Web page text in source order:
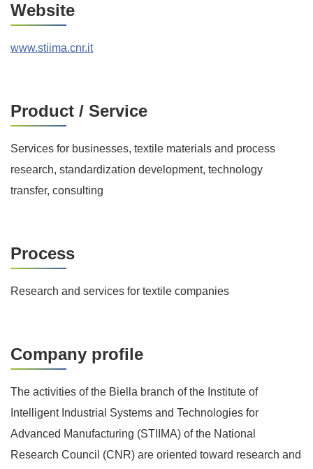
Website
www.stiima.cnr.it
Product / Service
Services for businesses, textile materials and process
research, standardization development, technology
transfer, consulting
Process
Research and services for textile companies
Company profile
The activities of the Biella branch of the Institute of
Intelligent Industrial Systems and Technologies for
Advanced Manufacturing (STIIMA) of the National
Research Council (CNR) are oriented toward research and